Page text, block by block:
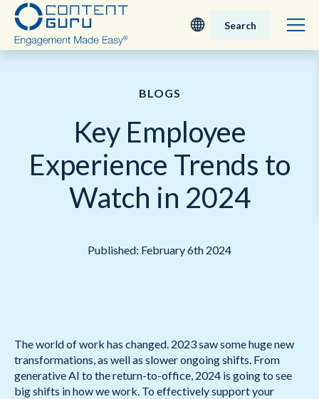
Nederlands
English - USA
Search
BLOGS
Key Employee
Experience Trends to
Watch in 2024
Published: February 6th 2024
The world of work has changed. 2023 saw some huge new
transformations, as well as slower ongoing shifts. From
generative AI to the return-to-office, 2024 is going to see
big shifts in how we work. To effectively support your